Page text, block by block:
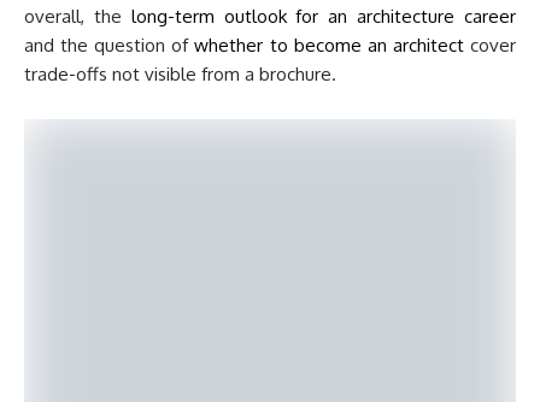
overall, the long-term outlook for an architecture career
and the question ofwhether to become an architectcover
trade-offs not visible from a brochure.